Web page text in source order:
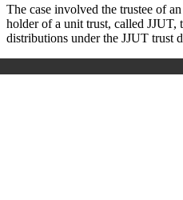
The case involved the trustee of
holder of a unit trust, called JJUT,
distributions under the JJUT trust